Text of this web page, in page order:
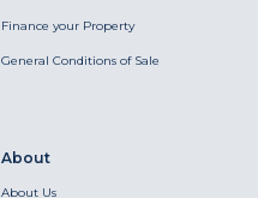
Finance your Property
General Conditions of Sale
About
About Us